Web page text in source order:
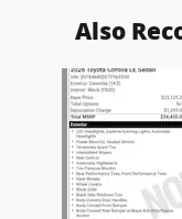
Also
Slide 1 of 6